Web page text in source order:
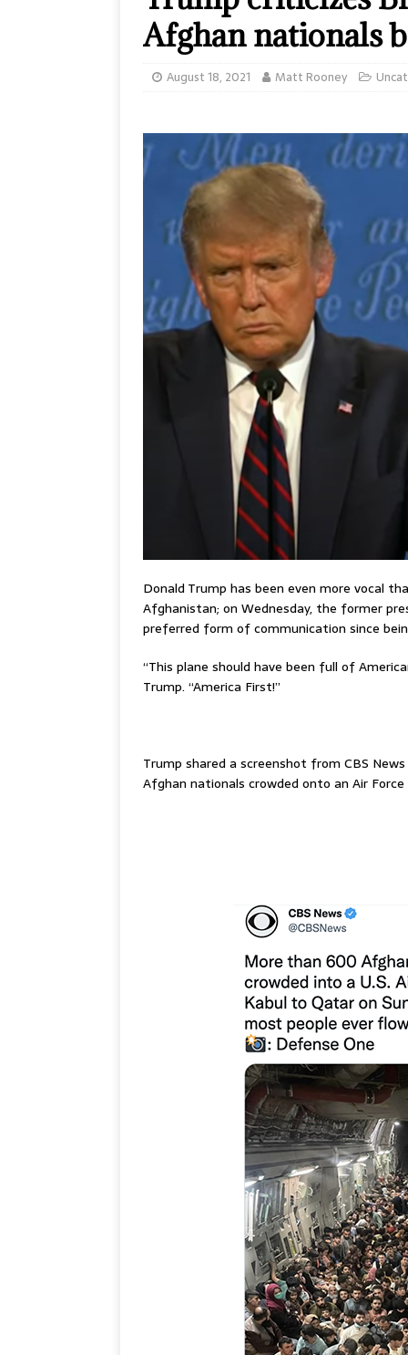
Afghan nationals
August 18, 2021 Matt Rooney
Donald Trump has been even more vocal
Afghanistan; on Wednesday, the former
preferred form of communication since
“This plane should have been full of
Trump. “America First!”
Trump shared a screenshot from CBS
Afghan nationals crowded onto an Air Force